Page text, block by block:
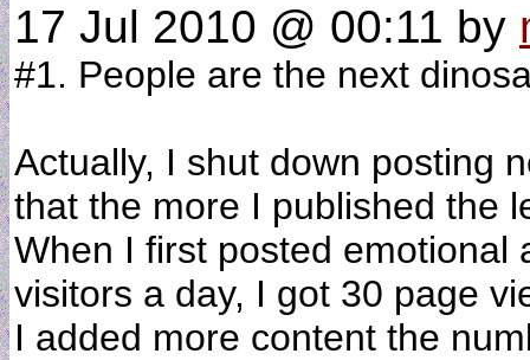
17 Jul 2010 @ 00:11 by
#1. People are the next
Actually, I shut down posting
that the more I published the
When I first posted emotional
visitors a day, I got 30 page
I added more content the